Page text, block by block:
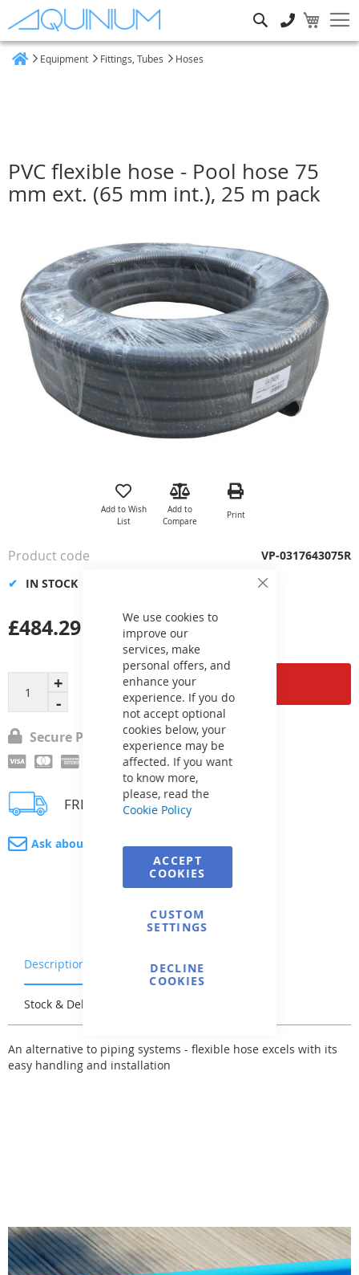
Close
We use cookies to
improve our
services, make
personal offers, and
enhance your
experience. If you do
not accept optional
cookies below, your
experience may be
affected. If you want
to know more,
please, read the
Cookie Policy
ACCEPT
COOKIES
CUSTOM
SETTINGS
DECLINE
COOKIES
Equipment Fittings, Tubes Hoses
PVC flexible hose - Pool hose 75
mm ext. (65 mm int.), 25 m pack
the
images
gallery
the
gallery
Add to Wish
List
Add to
Compare
Print
Add to Cart
£484.29
IN STOCK
Product code VP-0317643075R
Secure Payment
FREE delivery
Ask about product
Description Warranty & Returns
Stock & Delivery
An alternative to piping systems - flexible hose excels with its
easy handling and installation